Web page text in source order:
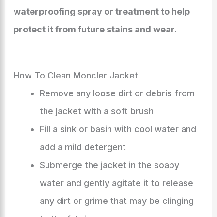
waterproofing spray or treatment to help
protect it from future stains and wear.
How To Clean Moncler Jacket
Remove any loose dirt or debris from
the jacket with a soft brush
Fill a sink or basin with cool water and
add a mild detergent
Submerge the jacket in the soapy
water and gently agitate it to release
any dirt or grime that may be clinging